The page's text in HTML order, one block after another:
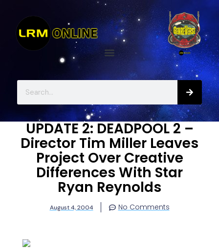
UPDATE 2: DEADPOOL 2 –
Director Tim Miller Leaves
Project Over Creative
Differences With Star
Ryan Reynolds
August 4, 2004 No Comments